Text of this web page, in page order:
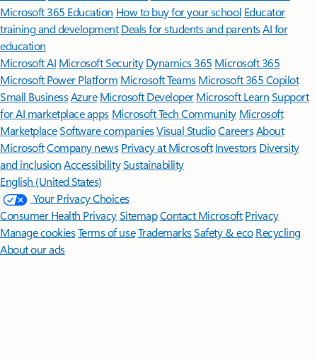
Microsoft 365 Education How to buy for your school Educator
training and development Deals for students and parentsAI for
education
Microsoft AI Microsoft Security Dynamics 365 Microsoft 365
Microsoft Power Platform Microsoft TeamsMicrosoft 365 Copilot
Small BusinessAzure Microsoft DeveloperMicrosoft LearnSupport
for AI marketplace apps Microsoft Tech Community Microsoft
MarketplaceSoftware companiesVisual StudioCareersAbout
MicrosoftCompany news Privacy at Microsoft Investors Diversity
and inclusion AccessibilitySustainability
English (United States)
Your Privacy Choices
Consumer Health PrivacySitemapContact Microsoft Privacy
Manage cookiesTerms of useTrademarksSafety & eco Recycling
About our ads